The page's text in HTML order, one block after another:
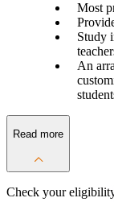
Most
Study
An
Read more
Check your